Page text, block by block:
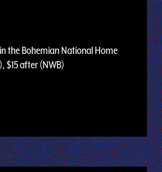
the Bohemian National Home
$15 after (NWB)